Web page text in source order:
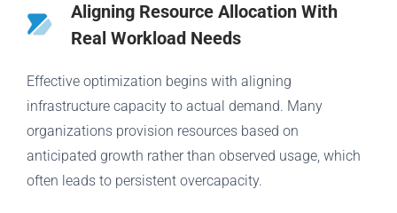
Aligning Resource Allocation With
Real Workload Needs
Effective optimization begins with aligning
infrastructure capacity to actual demand. Many
organizations provision resources based on
anticipated growth rather than observed usage, which
often leads to persistent overcapacity.